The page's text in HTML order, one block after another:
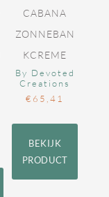
CABANA
ZONNEBAN
KCREME
By Devoted
Creations
€65,41
BEKIJK
PRODUCT